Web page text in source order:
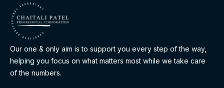
Our one & only aim is to support you every step of the way,
helping you focus on what matters most while we take care
of the numbers.